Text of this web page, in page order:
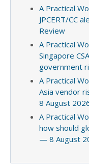
A Practical
JPCERT/CC
Review
A Practical
Singapore
government
A Practical
Asia vendor
8 August
A Practical
how should
— 8 August